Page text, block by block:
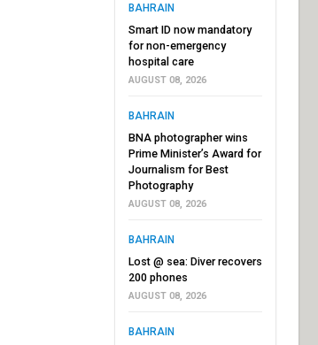
BAHRAIN
Smart ID now mandatory
for non-emergency
hospital care
AUGUST 08, 2026
BAHRAIN
BNA photographer wins
Prime Minister’s Award for
Journalism for Best
Photography
AUGUST 08, 2026
BAHRAIN
Lost @ sea: Diver recovers
200 phones
AUGUST 08, 2026
BAHRAIN